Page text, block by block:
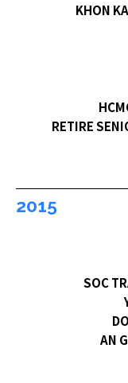
KHON
RETIRE
2015
SOC
AN